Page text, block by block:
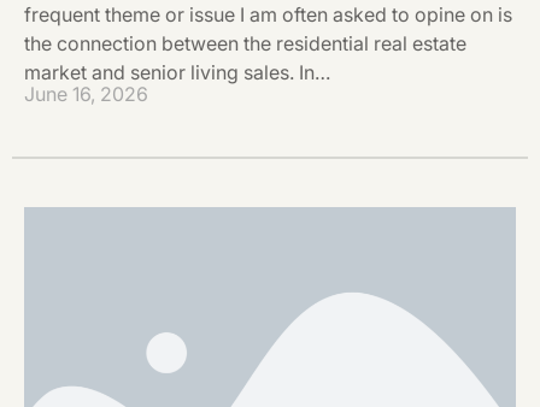
frequent theme or issue I am often asked to opine on is
the connection between the residential real estate
market and senior living sales. In…
June 16, 2026